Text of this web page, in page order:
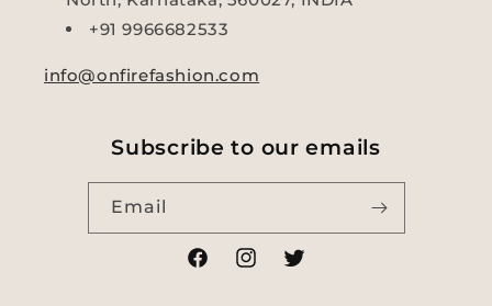
+91 9966682533
info@onfirefashion.com
Subscribe to our emails
Email
FacebookInstagramTwitter